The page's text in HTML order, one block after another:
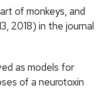
of monkeys, and
2018) in the journal
as models for
of a neurotoxin